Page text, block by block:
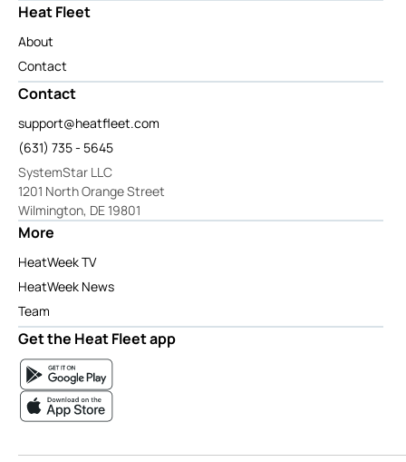
Heat Fleet
About
Contact
Contact
support@heatfleet.com
(631) 735 - 5645
SystemStar LLC
1201 North Orange Street
Wilmington, DE 19801
More
HeatWeek TV
HeatWeek News
Team
Get the Heat Fleet app